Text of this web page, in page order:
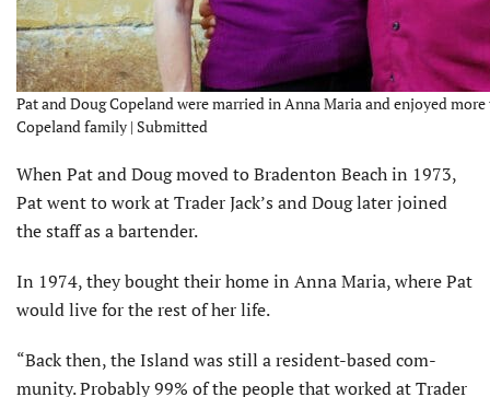
Pat and Doug Copeland were married in Anna Maria and enjoyed
Copeland family | Submitted
When Pat and Doug moved to Bradenton Beach in 1973,
Pat went to work at Trader Jack’s and Doug later joined
the staff as a bartender.
In 1974, they bought their home in Anna Maria, where Pat
would live for the rest of her life.
“Back then, the Island was still a resident-based com­
munity. Probably 99% of the people that worked at Trader